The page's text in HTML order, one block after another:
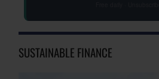
SUSTAINABLE FINANCE